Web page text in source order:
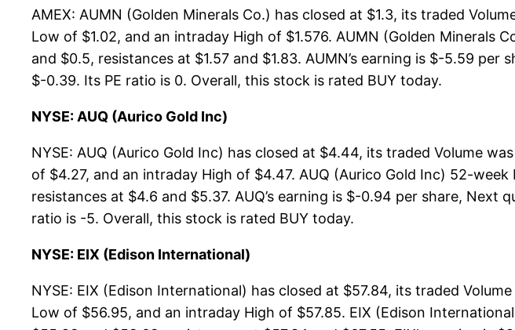
AMEX: AUMN (Golden Minerals Co.) has closed at $1.3, its traded
Low of $1.02, and an intraday High of $1.576. AUMN (Golden Minerals
and $0.5, resistances at $1.57 and $1.83. AUMN’s earning is $-5.59
$-0.39. Its PE ratio is 0. Overall, this stock is rated BUY today.
NYSE: AUQ (Aurico Gold Inc)
NYSE: AUQ (Aurico Gold Inc) has closed at $4.44, its traded Volume
of $4.27, and an intraday High of $4.47. AUQ (Aurico Gold Inc) 52-
resistances at $4.6 and $5.37. AUQ’s earning is $-0.94 per share, Next
ratio is -5. Overall, this stock is rated BUY today.
NYSE: EIX (Edison International)
NYSE: EIX (Edison International) has closed at $57.84, its traded
Low of $56.95, and an intraday High of $57.85. EIX (Edison